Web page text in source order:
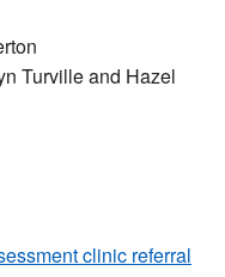
Turville and Hazel
clinic referral